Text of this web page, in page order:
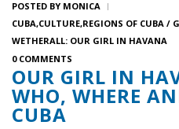
POSTED BY MONICA
CUBA CULTURE REGIONS OF CUBA /
WETHERALL: OUR GIRL IN HAVANA
0 COMMENTS
OUR GIRL IN
WHO, WHERE
CUBA